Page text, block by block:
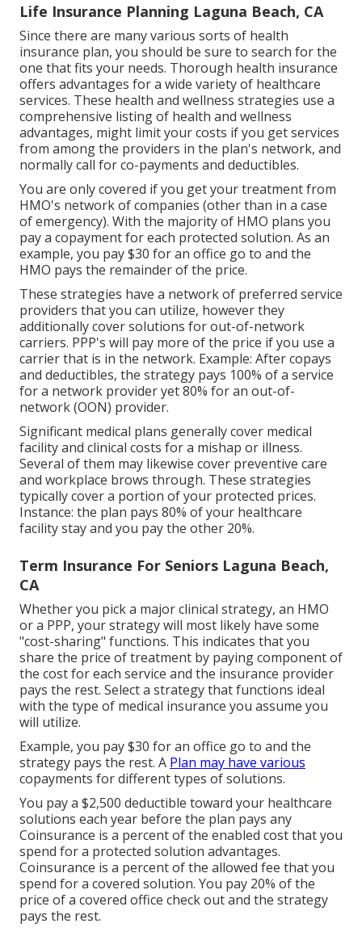
Life Insurance Planning Laguna Beach, CA
Since there are many various sorts of health
insurance plan, you should be sure to search for the
one that fits your needs. Thorough health insurance
offers advantages for a wide variety of healthcare
services. These health and wellness strategies use a
comprehensive listing of health and wellness
advantages, might limit your costs if you get services
from among the providers in the plan's network, and
normally call for co-payments and deductibles.
You are only covered if you get your treatment from
HMO's network of companies (other than in a case
of emergency). With the majority of HMO plans you
pay a copayment for each protected solution. As an
example, you pay $30 for an office go to and the
HMO pays the remainder of the price.
These strategies have a network of preferred service
providers that you can utilize, however they
additionally cover solutions for out-of-network
carriers. PPP's will pay more of the price if you use a
carrier that is in the network. Example: After copays
and deductibles, the strategy pays 100% of a service
for a network provider yet 80% for an out-of-
network (OON) provider.
Significant medical plans generally cover medical
facility and clinical costs for a mishap or illness.
Several of them may likewise cover preventive care
and workplace brows through. These strategies
typically cover a portion of your protected prices.
Instance: the plan pays 80% of your healthcare
facility stay and you pay the other 20%.
Term Insurance For Seniors Laguna Beach,
CA
Whether you pick a major clinical strategy, an HMO
or a PPP, your strategy will most likely have some
"cost-sharing" functions. This indicates that you
share the price of treatment by paying component of
the cost for each service and the insurance provider
pays the rest. Select a strategy that functions ideal
with the type of medical insurance you assume you
will utilize.
Example, you pay $30 for an office go to and the
strategy pays the rest. A Plan may have various
copayments for different types of solutions.
You pay a $2,500 deductible toward your healthcare
solutions each year before the plan pays any
Coinsurance is a percent of the enabled cost that you
spend for a protected solution advantages.
Coinsurance is a percent of the allowed fee that you
spend for a covered solution. You pay 20% of the
price of a covered office check out and the strategy
pays the rest.